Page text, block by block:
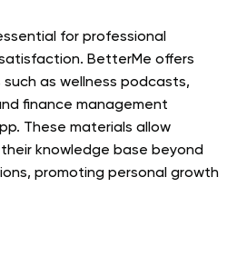
for professional
BetterMe offers
as wellness podcasts,
finance management
These materials allow
knowledge base beyond
promoting personal growth